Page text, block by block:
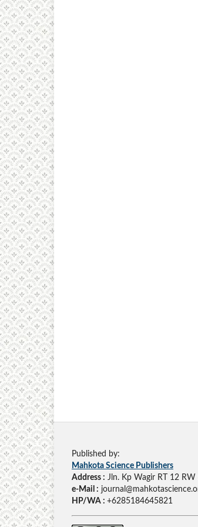
Published by:
Mahkota Science Publishers
Address : Jln. Kp Wagir RT 12
e-Mail :
HP/WA : +6285184645821